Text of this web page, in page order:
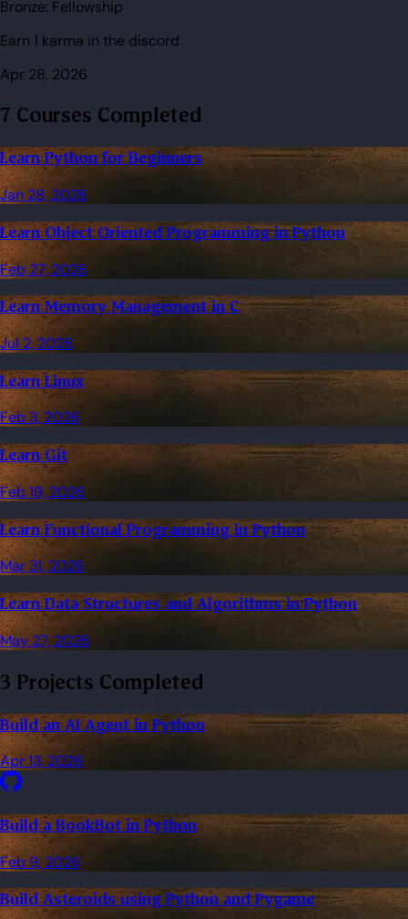
Bronze: Fellowship
Earn 1 karma in the discord
Apr 28, 2026
7 Courses Completed
Learn Python for Beginners
Jan 28, 2026
Learn Object Oriented Programming in Python
Feb 27, 2026
Learn Memory Management in C
Jul 2, 2026
Learn Linux
Feb 3, 2026
Learn Git
Feb 19, 2026
Learn Functional Programming in Python
Mar 31, 2026
Learn Data Structures and Algorithms in Python
May 27, 2026
3 Projects Completed
Build an AI Agent in Python
Apr 13, 2026
Build a BookBot in Python
Feb 9, 2026
Build Asteroids using Python and Pygame